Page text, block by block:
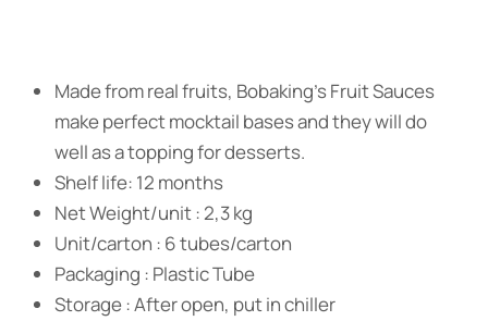
Made from real fruits, Bobaking’s Fruit Sauces
make perfect mocktail bases and they will do
well as a topping for desserts.
Shelf life: 12 months
Net Weight/unit : 2,3 kg
Unit/carton : 6 tubes/carton
Packaging : Plastic Tube
Storage : After open, put in chiller